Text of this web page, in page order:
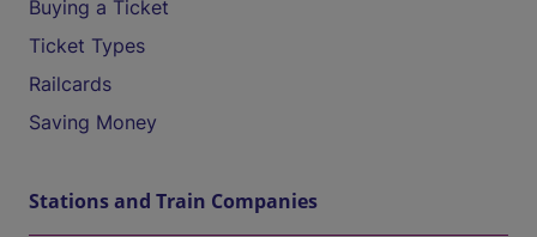
Buying a Ticket
Ticket Types
Railcards
Saving Money
Stations and Train Companies